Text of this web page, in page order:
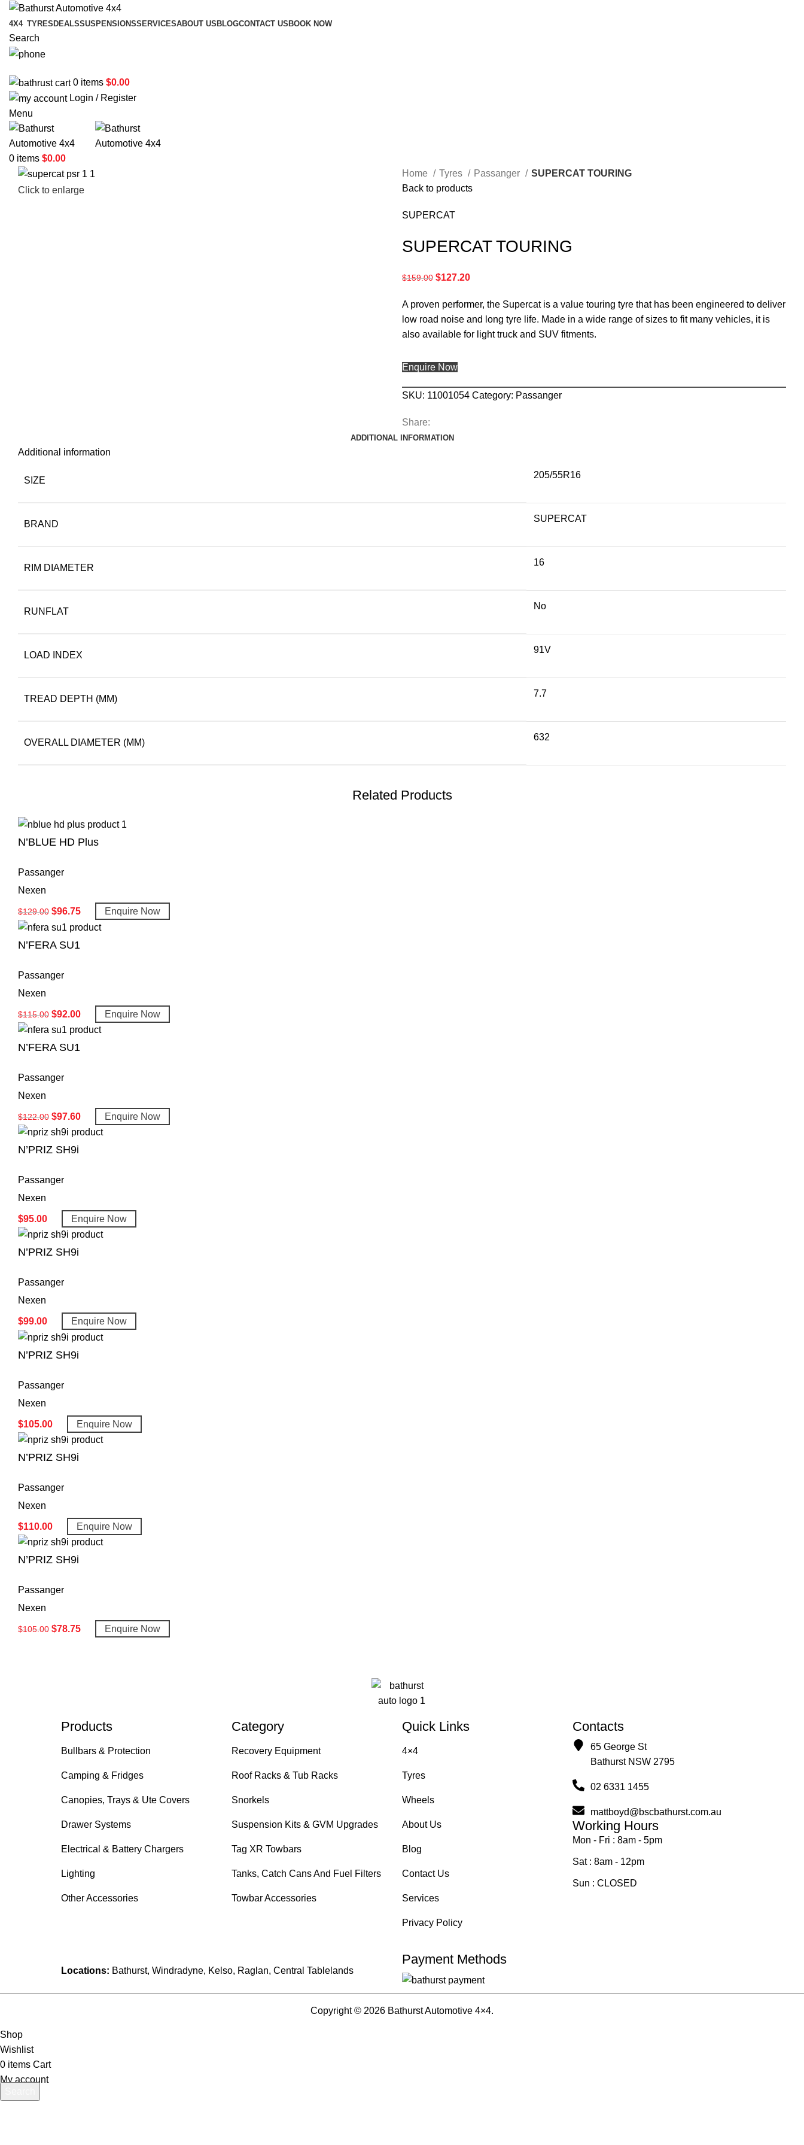
4X4 TYRES DEALSSUSPENSIONSSERVICESABOUT US BLOGCONTACT US BOOK NOW
Search
0 items $0.00
Login / Register
Menu
0 items $0.00
Click to enlarge
Home Tyres Passanger
SUPERCAT TOURING
Back to products
SUPERCAT
SUPERCAT TOURING
$159.00 $127.20
A proven performer, the Supercat is a value touring tyre that has been engineered to deliver
low road noise and long tyre life. Made in a wide range of sizes to fit many vehicles, it is
also available for light truck and SUV fitments.
Enquire Now
SKU: 11001054 Category: Passanger
Share:
ADDITIONAL INFORMATION
Additional information
SIZE
205/55R16
BRAND
SUPERCAT
RIM DIAMETER
16
RUNFLAT
No
LOAD INDEX
91V
TREAD DEPTH (MM)
7.7
OVERALL DIAMETER (MM)
632
Related Products
N’BLUE HD Plus
Passanger
Nexen
$129.00 $96.75 Enquire Now
N’FERA SU1
Passanger
Nexen
$115.00 $92.00 Enquire Now
N’FERA SU1
Passanger
Nexen
$122.00 $97.60 Enquire Now
N’PRIZ SH9i
Passanger
Nexen
$95.00 Enquire Now
N’PRIZ SH9i
Passanger
Nexen
$99.00 Enquire Now
N’PRIZ SH9i
Passanger
Nexen
$105.00 Enquire Now
N’PRIZ SH9i
Passanger
Nexen
$110.00 Enquire Now
N’PRIZ SH9i
Passanger
Nexen
$105.00 $78.75 Enquire Now
Products
Bullbars & Protection
Camping & Fridges
Canopies, Trays & Ute Covers
Drawer Systems
Electrical & Battery Chargers
Lighting
Other Accessories
Category
Recovery Equipment
Roof Racks & Tub Racks
Snorkels
Suspension Kits & GVM Upgrades
Tag XR Towbars
Tanks, Catch Cans And Fuel Filters
Towbar Accessories
Quick Links
4×4
Tyres
Wheels
About Us
Blog
Contact Us
Services
Privacy Policy
Contacts
65 George St
Bathurst NSW 2795
02 6331 1455
mattboyd@bscbathurst.com.au
Working Hours
Mon - Fri : 8am - 5pm
Sat : 8am - 12pm
Sun : CLOSED
Locations: Bathurst, Windradyne, Kelso, Raglan, Central Tablelands
Payment Methods
Copyright © 2026 Bathurst Automotive 4×4.
Shop
Wishlist
0 items Cart
My account